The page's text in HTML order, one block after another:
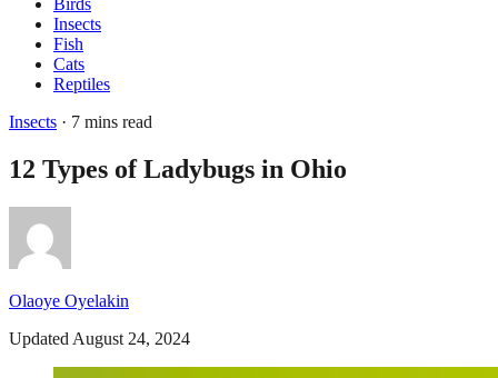
Birds
Insects
Fish
Cats
Reptiles
Insects · 7 mins read
12 Types of Ladybugs in Ohio
Olaoye Oyelakin
Updated August 24, 2024